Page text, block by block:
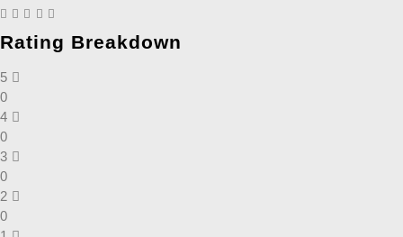
Rating Breakdown
5
0
4
0
3
0
2
0